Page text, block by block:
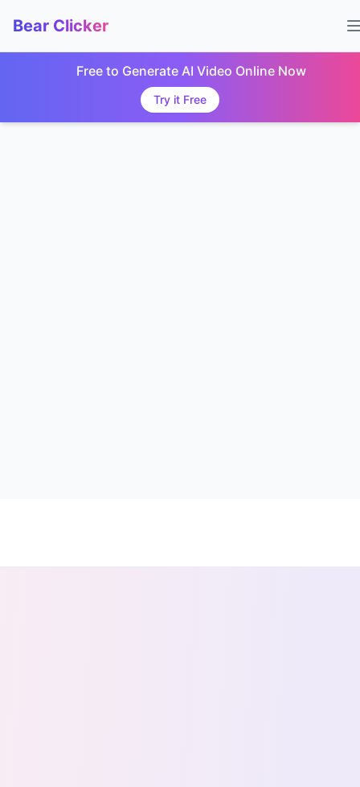
Bear Clicker
Free to Generate AI Video Online Now
Try it Free